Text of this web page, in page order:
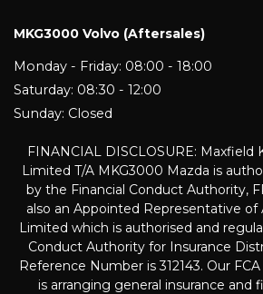
MKG3000 Volvo (Aftersales)
Monday - Friday: 08:00 - 18:00
Saturday: 08:30 - 12:00
Sunday: Closed
FINANCIAL DISCLOSURE: Maxfield
Limited T/A MKG3000 Mazda is
by the Financial Conduct Authority,
also an Appointed Representative
Limited which is authorised and
Conduct Authority for Insurance
Reference Number is 312143. Our
is arranging general insurance and